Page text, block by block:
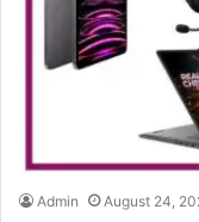
Admin August 24,